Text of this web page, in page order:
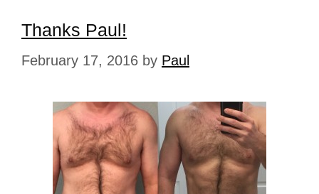
Thanks Paul!
February 17, 2016 by Paul